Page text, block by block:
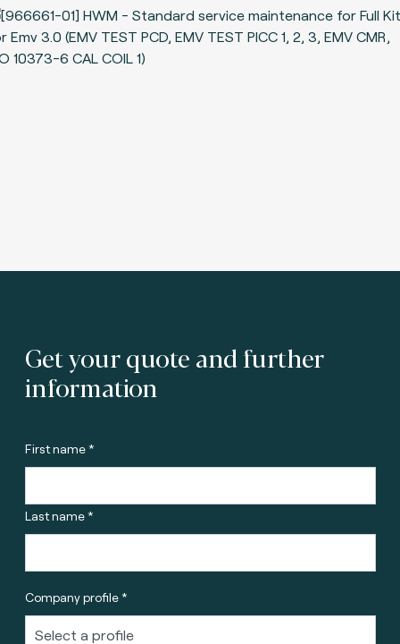
Get your quote and further
information
First name *
Last name *
Company profile *